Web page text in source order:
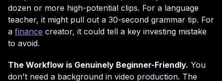
dozen or more high-potential clips. For a language
teacher, it might pull out a 30-second grammar tip. For
a finance creator, it could tell a key investing mistake
to avoid.
The Workflow is Genuinely Beginner-Friendly. You
don't need a background in video production. The